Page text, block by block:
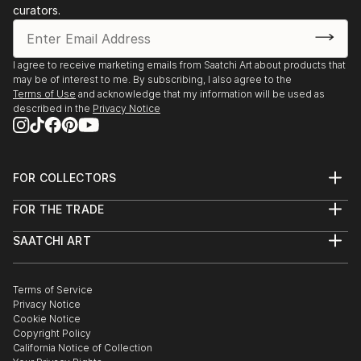
1997 Belgrade, master exhibition of Fine Arts Gallery,
1996 Vranje, solo exhibition of paintings and
sculptures, Gallery of the National Museum,
1996 Belgrade, solo
"Painting Exhibition", Gallery of Fine Arts.
1988 Belgrade, solo "Painting Exhibition" Gallery,
"The Sun"
READ MORE
curators.
I agree to receive marketing emails from Saatchi Art about products that
may be of interest to me. By subscribing, I also agree to the
Terms of Use and acknowledge that my information will be used as
described in the Privacy Notice
FOR COLLECTORS
Help Center
Commissions
Gift Card
FOR THE TRADE
Trade Program
Healthcare
Multi Family & Residential
Contact Art Consultant
SAATCHI ART
The Other Art Fair
Sell on Saatchi Art
Affiliate Program
Careers
Contact Support
Terms of Service
Privacy Notice
Cookie Notice
Copyright Policy
California Notice of Collection